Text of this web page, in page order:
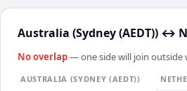
Australia (Sydney (AEDT)) ↔
No overlap— one side will join outside
AUSTRALIA (SYDNEY (AEDT))